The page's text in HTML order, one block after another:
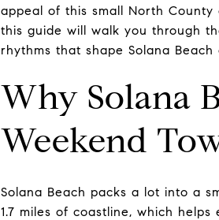
appeal of this small North
this guide will walk you through
rhythms that shape Solana Beach
Why Solana
Weekend
Solana Beach packs a lot into a
1.7 miles of coastline, which